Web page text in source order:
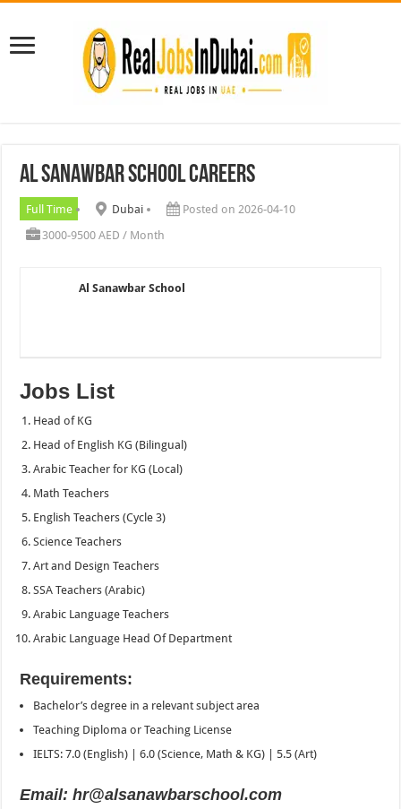
Al Sanawbar School Careers
Full Time Dubai
Posted on 2026-04-10
3000-9500 AED / Month
Al Sanawbar School
Jobs List
Head of KG
Head of English KG (Bilingual)
Arabic Teacher for KG (Local)
Math Teachers
English Teachers (Cycle 3)
Science Teachers
Art and Design Teachers
SSA Teachers (Arabic)
Arabic Language Teachers
Arabic Language Head Of Department
Requirements:
Bachelor’s degree in a relevant subject area
Teaching Diploma or Teaching License
IELTS: 7.0 (English) | 6.0 (Science, Math & KG) | 5.5 (Art)
Email: hr@alsanawbarschool.com